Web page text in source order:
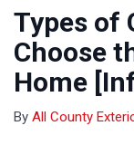
Types of
Choose
Home
By All County